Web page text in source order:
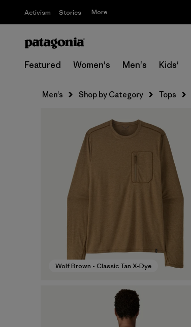
Activism Stories More
Featured Women's Men's Kids'
Men's Shop by Category Tops
Wolf Brown - Classic Tan X-Dye